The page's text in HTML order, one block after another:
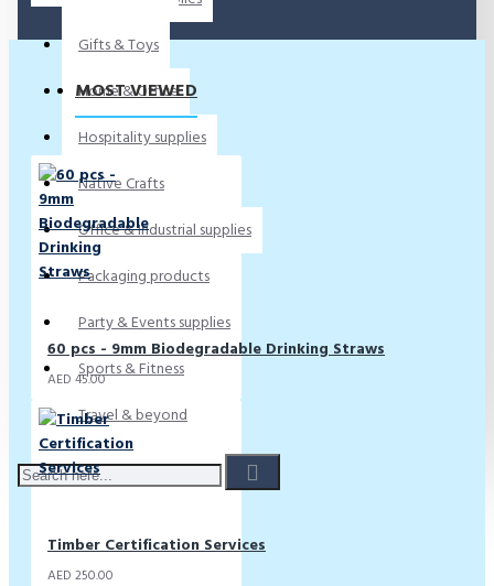
Gifts & Toys
Home & Office
Hospitality supplies
Native Crafts
Office & Industrial supplies
Packaging products
Party & Events supplies
Sports & Fitness
Travel & beyond
MOST VIEWED
60 pcs - 9mm Biodegradable Drinking Straws
AED 45.00
Timber Certification Services
AED 250.00